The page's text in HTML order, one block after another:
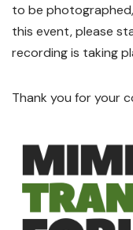
to be
this event, please
recording is taking
Thank you for your